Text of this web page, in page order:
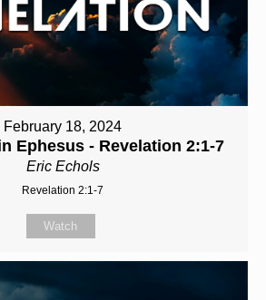
February 18, 2024
Ephesus - Revelation 2:1-7
Eric Echols
Revelation 2:1-7
Watch